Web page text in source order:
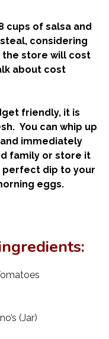
cups of salsa and
considering
the store will cost
about cost
friendly, it is
You can whip up
immediately
family or store it
dip to your
eggs.
(Jar)